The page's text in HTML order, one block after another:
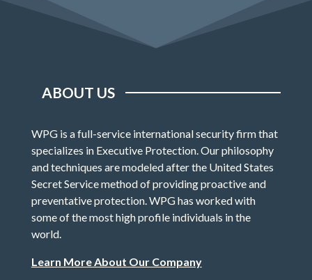
ABOUT US
WPG is a full-service international security firm that
specializes in Executive Protection. Our philosophy
and techniques are modeled after the United States
Secret Service method of providing proactive and
preventative protection. WPG has worked with
some of the most high profile individuals in the
world.
Learn More About Our Company